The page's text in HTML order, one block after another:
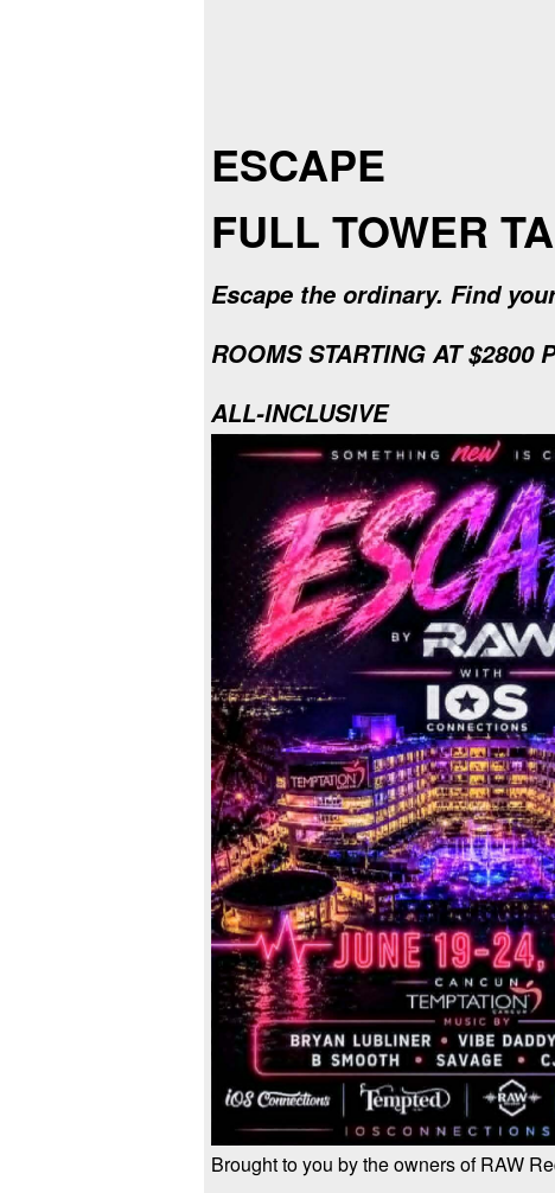
ESCAPE
FULL TOWER
Escape the ordinary. Find
ROOMS STARTING AT $2800
ALL-INCLUSIVE
Brought to you by the owners of RAW